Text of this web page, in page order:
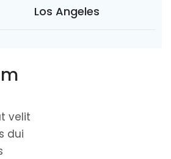
Los Angeles
velit
dui